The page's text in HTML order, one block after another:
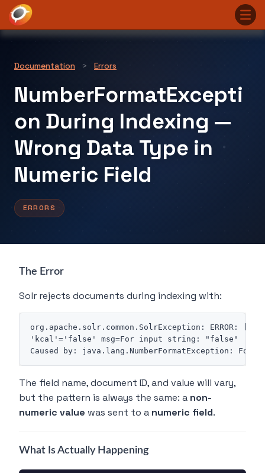
Documentation > Errors
NumberFormatExcepti
on During Indexing —
Wrong Data Type in
Numeric Field
ERRORS
The Error
Solr rejects documents during indexing with:
org.apache.solr.common.SolrException: ERROR:
'kcal'='false' msg=For input string: "false"
The field name, document ID, and value will vary,
but the pattern is always the same: a non-
numeric value was sent to a numeric field.
What Is Actually Happening